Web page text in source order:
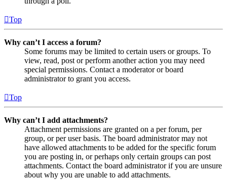
Top
Why can’t I access a forum?
Some forums may be limited to certain users or groups. To
view, read, post or perform another action you may need
special permissions. Contact a moderator or board
administrator to grant you access.
Top
Why can’t I add attachments?
Attachment permissions are granted on a per forum, per
group, or per user basis. The board administrator may not
have allowed attachments to be added for the specific forum
you are posting in, or perhaps only certain groups can post
attachments. Contact the board administrator if you are unsure
about why you are unable to add attachments.